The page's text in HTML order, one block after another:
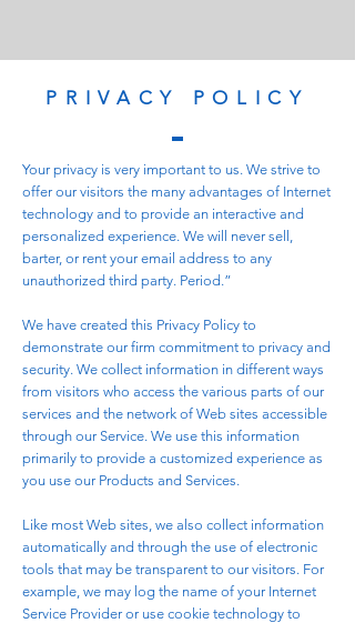
PRIVACY POLICY
Your privacy is very important to us. We strive to
offer our visitors the many advantages of Internet
technology and to provide an interactive and
personalized experience. We will never sell,
barter, or rent your email address to any
unauthorized third party. Period.”
We have created this Privacy Policy to
demonstrate our firm commitment to privacy and
security. We collect information in different ways
from visitors who access the various parts of our
services and the network of Web sites accessible
through our Service. We use this information
primarily to provide a customized experience as
you use our Products and Services.
Like most Web sites, we also collect information
automatically and through the use of electronic
tools that may be transparent to our visitors. For
example, we may log the name of your Internet
Service Provider or use cookie technology to